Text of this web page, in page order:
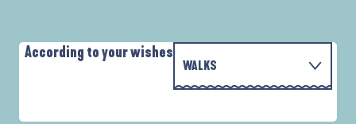
According to your wishes
WALKS
PARCOURS D'INTERPRÉTATION DE L'ANSE